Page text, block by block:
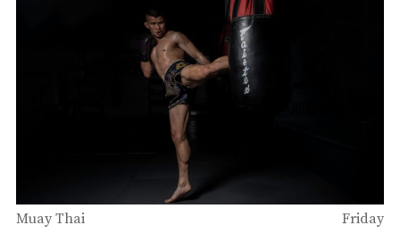
Muay Thai Friday